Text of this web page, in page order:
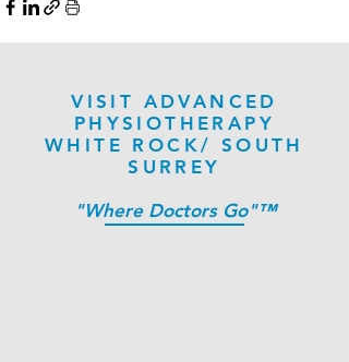
VISIT ADVANCED
PHYSIOTHERAPY
WHITE ROCK/ SOUTH
SURREY
"Where Doctors Go"™